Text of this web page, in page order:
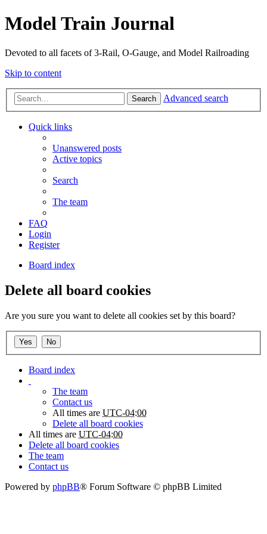
Model Train Journal
Devoted to all facets of 3-Rail, O-Gauge, and Model Railroading
Skip to content
Search Advanced search
Quick links
Unanswered posts
Active topics
Search
The team
FAQ
Login
Register
Board index
Delete all board cookies
Are you sure you want to delete all cookies set by this board?
Board index
The team
Contact us
All times are UTC-04:00
Delete all board cookies
All times are UTC-04:00
Delete all board cookies
The team
Contact us
Powered by phpBB® Forum Software © phpBB Limited